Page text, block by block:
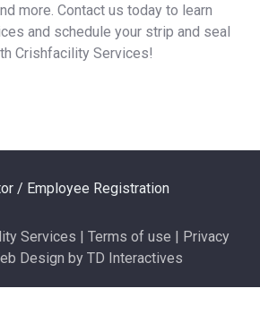
more. Contact us today to learn
and schedule your strip and seal
Crishfacility Services!
/ Employee Registration
Services | Terms of use | Privacy
Design by TD Interactives